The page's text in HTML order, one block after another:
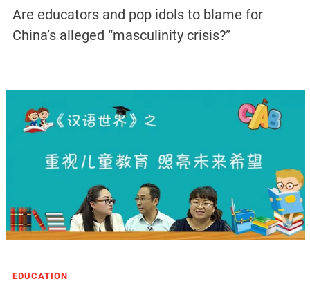
Are educators and pop idols to blame for
China’s alleged “masculinity crisis?”
EDUCATION